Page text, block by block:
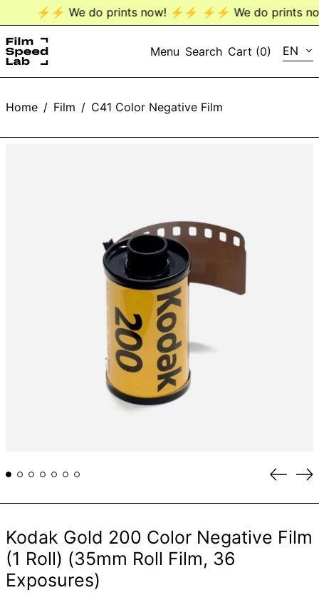
⚡️⚡️ We do prints now! ⚡️⚡️ ⚡️⚡️ We do prints
Menu Search Cart (0) EN
EN
Home / Film / C41 Color Negative Film
Kodak Gold 200 Color Negative Film
(1 Roll) (35mm Roll Film, 36
Exposures)